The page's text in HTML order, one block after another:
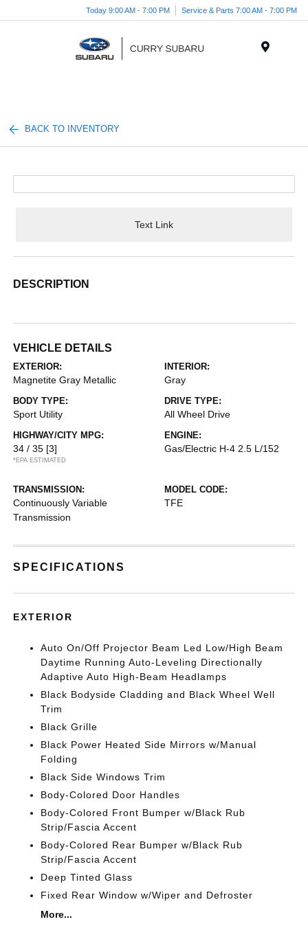
Today 9:00 AM - 7:00 PM Service & Parts 7:00 AM - 7:00 PM
BACK TO INVENTORY
Text Link
DESCRIPTION
VEHICLE DETAILS
EXTERIOR:
Magnetite Gray Metallic
INTERIOR:
Gray
BODY TYPE:
Sport Utility
DRIVE TYPE:
All Wheel Drive
HIGHWAY/CITY MPG:
34 / 35 [3]
*EPA ESTIMATED
ENGINE:
Gas/Electric H-4 2.5 L/152
TRANSMISSION:
Continuously Variable
Transmission
MODEL CODE:
TFE
SPECIFICATIONS
EXTERIOR
Auto On/Off Projector Beam Led Low/High Beam
Daytime Running Auto-Leveling Directionally
Adaptive Auto High-Beam Headlamps
Black Bodyside Cladding and Black Wheel Well
Trim
Black Grille
Black Power Heated Side Mirrors w/Manual
Folding
Black Side Windows Trim
Body-Colored Door Handles
Body-Colored Front Bumper w/Black Rub
Strip/Fascia Accent
Body-Colored Rear Bumper w/Black Rub
Strip/Fascia Accent
Deep Tinted Glass
Fixed Rear Window w/Wiper and Defroster
More...